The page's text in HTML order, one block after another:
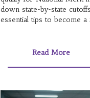
down state-by-state
essential tips to become a
Read More